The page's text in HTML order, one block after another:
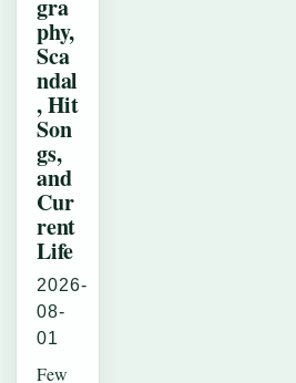
gra
phy,
Sca
ndal
, Hit
Son
gs,
and
Cur
rent
Life
2026-
08-
01
Few